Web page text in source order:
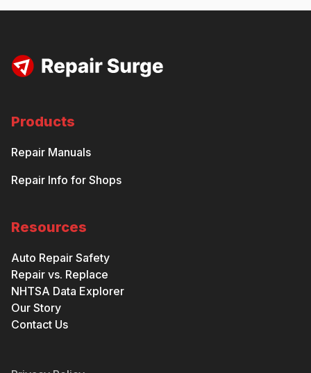
Products
Repair Manuals
Repair Info for Shops
Resources
Auto Repair Safety
Repair vs. Replace
NHTSA Data Explorer
Our Story
Contact Us